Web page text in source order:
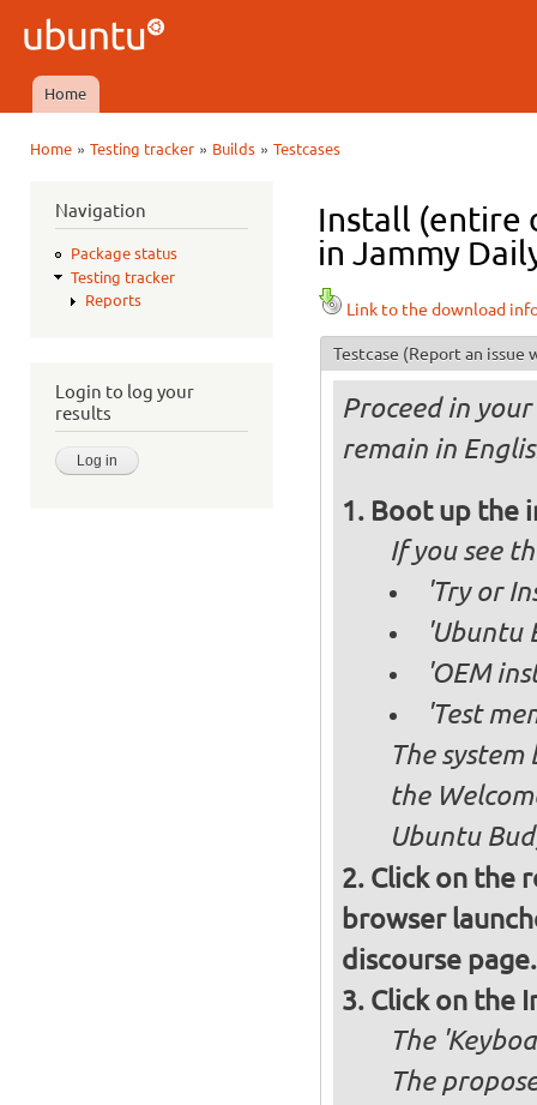
Ubuntu
QA
Main menu
Home
Home» Testing tracker» Builds» Testcases
Navigation
Package status
Testing tracker
Reports
Login to log your
results
Install (entire
in Jammy
Link to the download
Testcase (Report an issue
Proceed in
remain in
Boot up the
If you see
'Try or
'Ubuntu
'OEM
'Test
The
the
Ubuntu
Click on the
browser
discourse page.
Click on the
The
The